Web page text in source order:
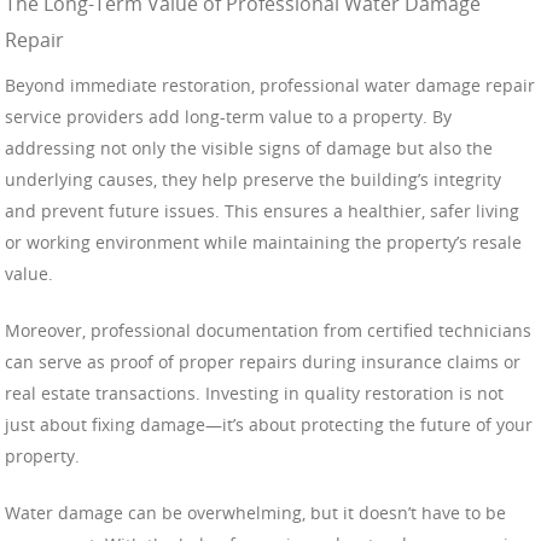
Repair
Beyond immediate restoration, professional water damage repair
service providers add long-term value to a property. By
addressing not only the visible signs of damage but also the
underlying causes, they help preserve the building’s integrity
and prevent future issues. This ensures a healthier, safer living
or working environment while maintaining the property’s resale
value.
Moreover, professional documentation from certified technicians
can serve as proof of proper repairs during insurance claims or
real estate transactions. Investing in quality restoration is not
just about fixing damage—it’s about protecting the future of your
property.
Water damage can be overwhelming, but it doesn’t have to be